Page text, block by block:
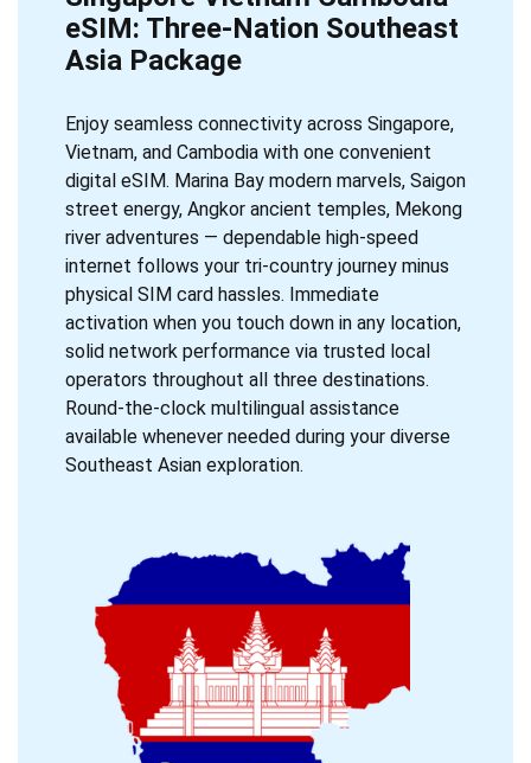
eSIM: Three-Nation Southeast
Asia Package
Enjoy seamless connectivity across Singapore,
Vietnam, and Cambodia with one convenient
digital eSIM. Marina Bay modern marvels, Saigon
street energy, Angkor ancient temples, Mekong
river adventures — dependable high-speed
internet follows your tri-country journey minus
physical SIM card hassles. Immediate
activation when you touch down in any location,
solid network performance via trusted local
operators throughout all three destinations.
Round-the-clock multilingual assistance
available whenever needed during your diverse
Southeast Asian exploration.